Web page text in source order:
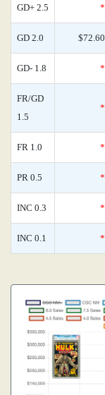
GD+ 2.5 *
GD 2.0 $72.60
GD- 1.8 *
FR/GD
1.5
*
FR 1.0 *
PR 0.5 *
INC 0.3 *
INC 0.1 *